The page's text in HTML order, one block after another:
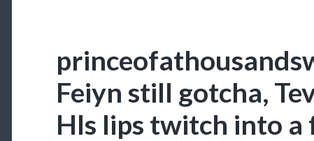
Feiyn still gotcha,
HIs lips twitch into